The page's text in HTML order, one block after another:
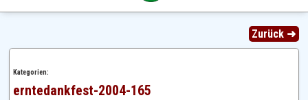
Zurück ➜
Kategorien:
erntedankfest-2004-165